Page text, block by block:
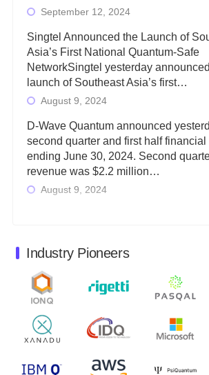
September 12, 2024
Singtel Announced the Launch of
Asia’s First National Quantum-Safe
NetworkSingtel yesterday
launch of Southeast Asia’s first…
August 9, 2024
D-Wave Quantum announced
second quarter and first half financial
ending June 30, 2024. Second
revenue was $2.2 million…
August 9, 2024
June 30, 2024. Total revenues were
million, Total operating…
August 9, 2024
Quantum Machines, an Israeli
computing control solutions provider,
announced yesterday that it will
August 9, 2024
Industry Pioneers